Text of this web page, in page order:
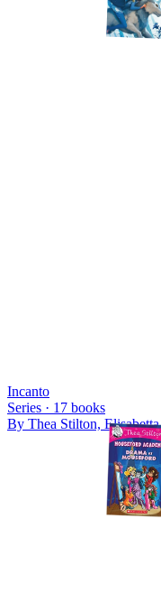
Incanto
Series · 17 books
By Thea Stilton,